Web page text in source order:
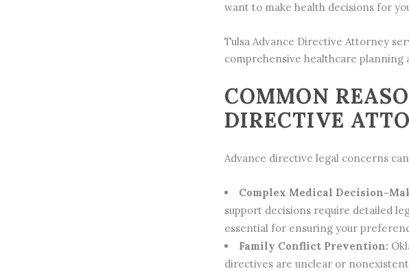
want to make health decisions for
Tulsa Advance Directive Attorney
comprehensive healthcare
COMMON
DIRECTIVE
Advance directive legal concerns
Complex Medical Decision-
support decisions require detailed
essential for ensuring your
Family Conflict Prevention:
directives are unclear or